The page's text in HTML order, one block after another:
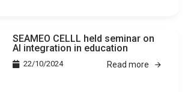
SEAMEO CELLL held seminar on
AI integration in education
22/10/2024 Read more